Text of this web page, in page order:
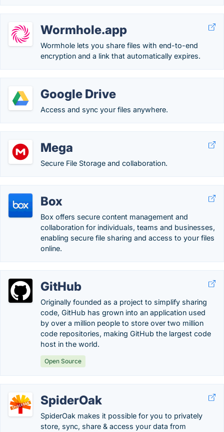
Wormhole.app
Wormhole lets you share files with end-to-end
encryption and a link that automatically expires.
Google Drive
Access and sync your files anywhere.
Mega
Secure File Storage and collaboration.
Box
Box offers secure content management and
collaboration for individuals, teams and businesses,
enabling secure file sharing and access to your files
online.
GitHub
Originally founded as a project to simplify sharing
code, GitHub has grown into an application used
by over a million people to store over two million
code repositories, making GitHub the largest code
host in the world.
Open Source
SpiderOak
SpiderOak makes it possible for you to privately
store, sync, share & access your data from